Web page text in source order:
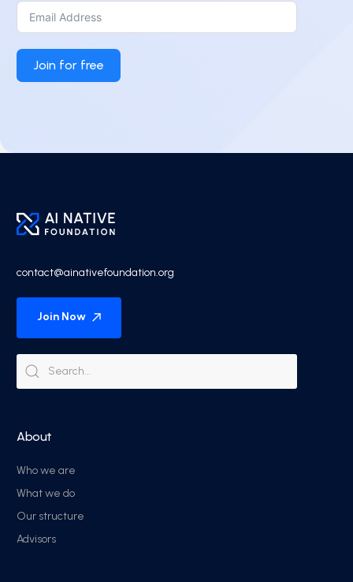
Join for free
contact@ainativefoundation.org
Join Now
About
Who we are
What we do
Our structure
Advisors